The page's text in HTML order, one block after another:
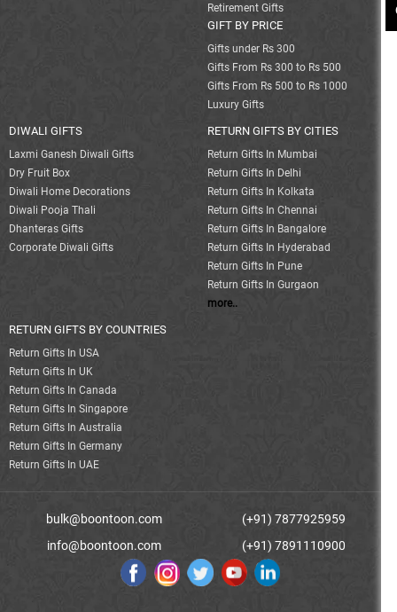
Retirement Gifts
GIFT BY PRICE
Gifts under Rs 300
Gifts From Rs 300 to Rs 500
Gifts From Rs 500 to Rs 1000
Luxury Gifts
DIWALI GIFTS
Laxmi Ganesh Diwali Gifts
Dry Fruit Box
Diwali Home Decorations
Diwali Pooja Thali
Dhanteras Gifts
Corporate Diwali Gifts
RETURN GIFTS BY CITIES
Return Gifts In Mumbai
Return Gifts In Delhi
Return Gifts In Kolkata
Return Gifts In Chennai
Return Gifts In Bangalore
Return Gifts In Hyderabad
Return Gifts In Pune
Return Gifts In Gurgaon
more..
RETURN GIFTS BY COUNTRIES
Return Gifts In USA
Return Gifts In UK
Return Gifts In Canada
Return Gifts In Singapore
Return Gifts In Australia
Return Gifts In Germany
Return Gifts In UAE
bulk@boontoon.com
info@boontoon.com
(+91) 7877925959
(+91) 7891110900